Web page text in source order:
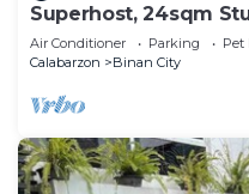
Superhost, 24sqm
Air Conditioner Parking
Pet
Calabarzon
Binan City